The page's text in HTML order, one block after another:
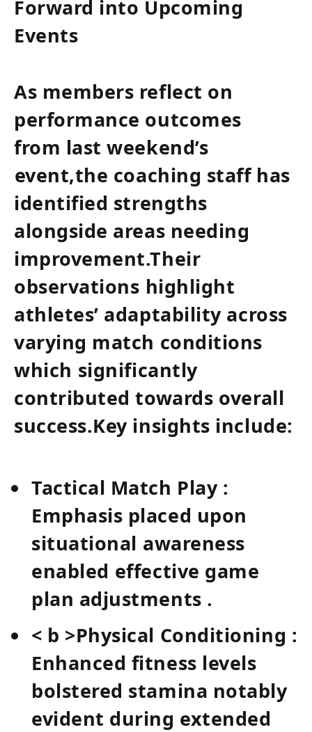
Forward ‌into Upcoming
Events
As members reflect on
‍performance outcomes
from last weekend’s
⁤event,the coaching staff has
identified strengths
alongside areas needing‍
improvement.Their
observations⁢ highlight
athletes’ adaptability across
varying​ match conditions⁢
which ⁣significantly
contributed towards ⁣overall
success.Key insights include:
Tactical Match Play :
Emphasis placed upon
situational ⁣awareness
enabled ⁢effective game
plan​ adjustments .
< b >Physical​ Conditioning :
Enhanced ‍fitness levels
bolstered stamina notably
evident during‌ extended